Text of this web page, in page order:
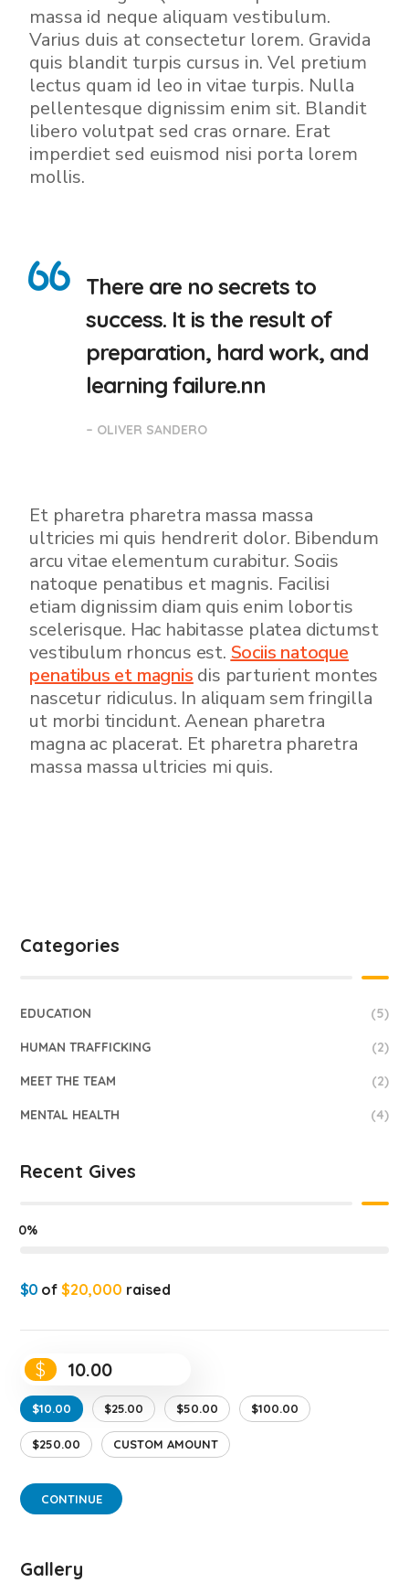
massa id neque aliquam vestibulum.
Varius duis at consectetur lorem. Gravida
quis blandit turpis cursus in. Vel pretium
lectus quam id leo in vitae turpis. Nulla
pellentesque dignissim enim sit. Blandit
libero volutpat sed cras ornare. Erat
imperdiet sed euismod nisi porta lorem
mollis.
There are no secrets to
success. It is the result of
preparation, hard work, and
learning failure.nn
– OLIVER SANDERO
Et pharetra pharetra massa massa
ultricies mi quis hendrerit dolor. Bibendum
arcu vitae elementum curabitur. Sociis
natoque penatibus et magnis. Facilisi
etiam dignissim diam quis enim lobortis
scelerisque. Hac habitasse platea dictumst
vestibulum rhoncus est. Sociis natoque
penatibus et magnis dis parturient montes
nascetur ridiculus. In aliquam sem fringilla
ut morbi tincidunt. Aenean pharetra
magna ac placerat. Et pharetra pharetra
massa massa ultricies mi quis.
Categories
EDUCATION (5)
HUMAN TRAFFICKING (2)
MEET THE TEAM (2)
MENTAL HEALTH (4)
Recent Gives
$0 of$20,000 raised
0%
$
$10.00 $25.00 $50.00 $100.00
$250.00 CUSTOM AMOUNT
CONTINUE
Gallery